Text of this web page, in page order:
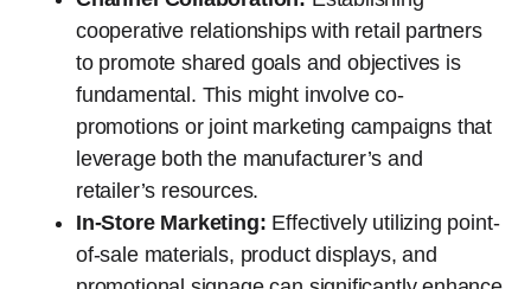
cooperative relationships with retail partners
to promote shared goals and objectives is
fundamental. This might involve co-
promotions or joint marketing campaigns that
leverage both the manufacturer’s and
retailer’s resources.
In-Store Marketing: Effectively utilizing point-
of-sale materials, product displays, and